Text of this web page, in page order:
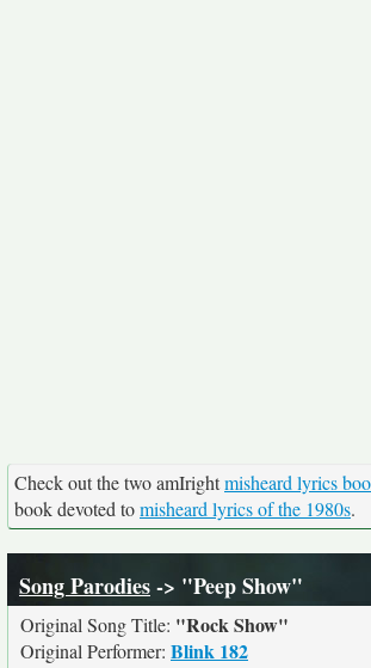
Check out the two amIrightmisheard lyrics
book devoted tomisheard lyrics of the 1980s.
Song Parodies-> "Peep Show"
Original Song Title: "Rock Show"
Original Performer: Blink 182